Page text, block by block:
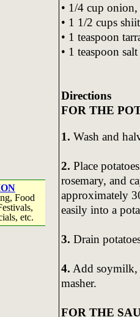
Food
etc.
• 1/4 cup
• 1 1/2 cups
• 1 teaspoon
• 1 teaspoon salt
Directions
FOR THE
1. Wash and
2. Place
rosemary, and
approximately
easily into a
3. Drain
4. Add soymilk,
masher.
FOR THE